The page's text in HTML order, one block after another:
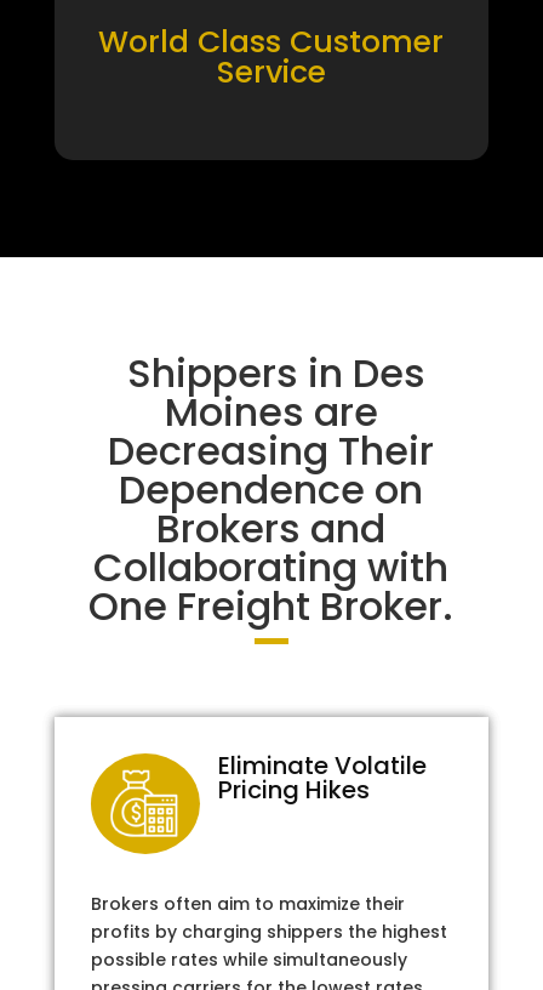
World Class Customer
Service
Shippers in Des
Moines are
Decreasing Their
Dependence on
Brokers and
Collaborating with
One Freight Broker.
Eliminate Volatile
Pricing Hikes
Brokers often aim to maximize their
profits by charging shippers the highest
possible rates while simultaneously